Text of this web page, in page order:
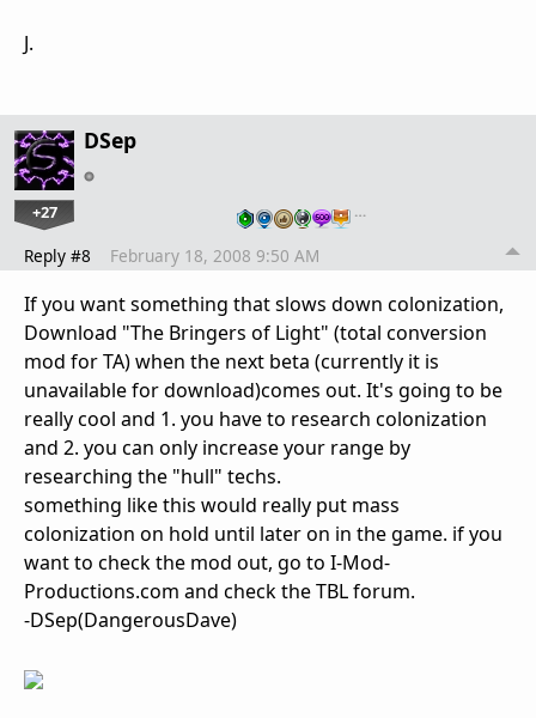
J.
DSep
+27 …
Reply #8 February 18, 2008 9:50 AM
If you want something that slows down colonization,
Download "The Bringers of Light" (total conversion
mod for TA) when the next beta (currently it is
unavailable for download)comes out. It's going to be
really cool and 1. you have to research colonization
and 2. you can only increase your range by
researching the "hull" techs.
something like this would really put mass
colonization on hold until later on in the game. if you
want to check the mod out, go to I-Mod-
Productions.com and check the TBL forum.
-DSep(DangerousDave)